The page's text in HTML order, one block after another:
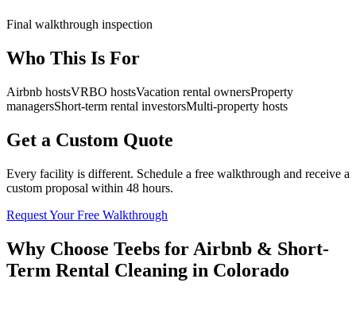
Final walkthrough inspection
Who This Is For
Airbnb hostsVRBO hostsVacation rental ownersProperty
managersShort-term rental investorsMulti-property hosts
Get a Custom Quote
Every facility is different. Schedule a free walkthrough and receive a
custom proposal within 48 hours.
Request Your Free Walkthrough
Why Choose Teebs for Airbnb & Short-
Term Rental Cleaning in Colorado